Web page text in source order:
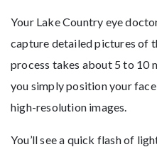
Your Lake Country eye
capture detailed pictures of
process takes about 5 to 10
you simply position your
high-resolution images.
You’ll see a quick flash of